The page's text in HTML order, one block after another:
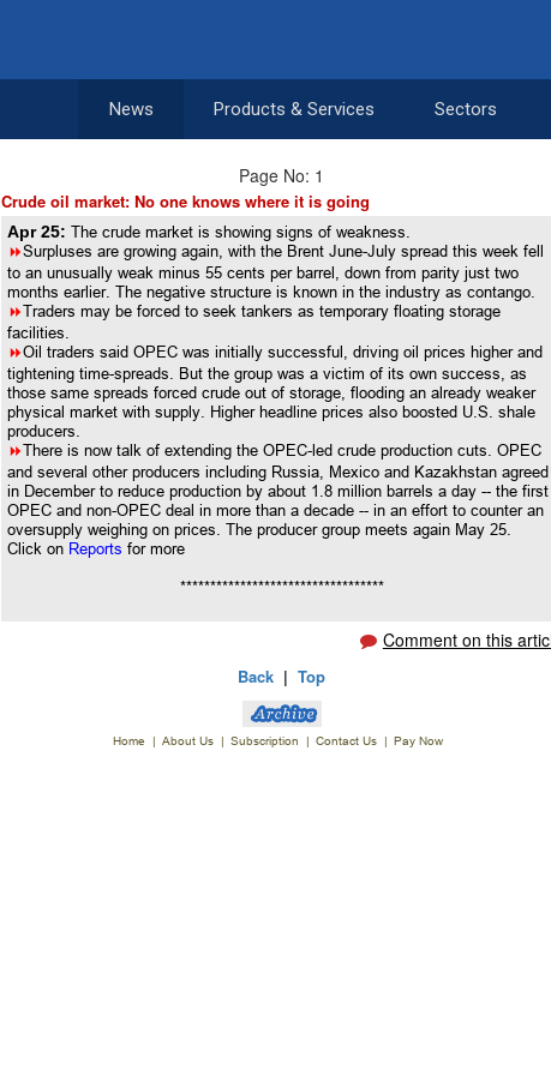
News Products & Services Sectors
Page No: 1
Crude oil market: No one knows where it is going
Apr 25:The crude market is showing signs of weakness.
8Surpluses are growing again, with the Brent June-July spread this week fell
to an unusually weak minus 55 cents per barrel, down from parity just two
months earlier. The negative structure is known in the industry as contango.
8Traders may be forced to seek tankers as temporary floating storage
facilities.
8Oil traders said OPEC was initially successful, driving oil prices higher and
tightening time-spreads. But the group was a victim of its own success, as
those same spreads forced crude out of storage, flooding an already weaker
physical market with supply. Higher headline prices also boosted U.S. shale
producers.
8There is now talk of extending the OPEC-led crude production cuts. OPEC
and several other producers including Russia, Mexico and Kazakhstan agreed
in December to reduce production by about 1.8 million barrels a day -- the first
OPEC and non-OPEC deal in more than a decade -- in an effort to counter an
oversupply weighing on prices. The producer group meets again May 25.
Click on Reportsfor more
**********************************
Comment on this
Back |Top
Home | About Us | Subscription | Contact Us | Pay Now